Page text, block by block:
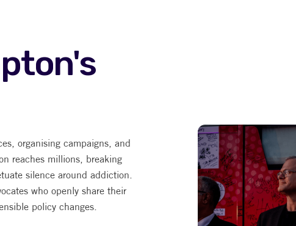
organising campaigns, and
reaches millions, breaking
silence around addiction.
who openly share their
policy changes.